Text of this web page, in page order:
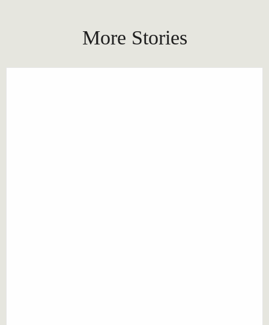
More Stories